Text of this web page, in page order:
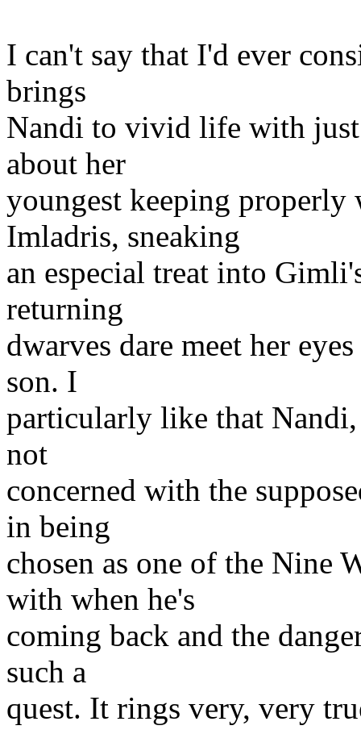
I can't say that I'd ever
brings
Nandi to vivid life with
about her
youngest keeping
Imladris, sneaking
an especial treat into
returning
dwarves dare meet her
son. I
particularly like that
not
concerned with the
in being
chosen as one of the Nine
with when he's
coming back and the
such a
quest. It rings very, very